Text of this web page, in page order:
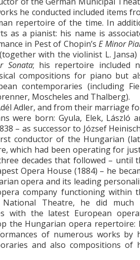
he conducted included items
repertoire of the time. In
as a pianist: his name is
in Pest of Chopin’s E Minor
with the violinist L.
Sonata; his repertoire included
compositions for piano but
contemporaries (including
Moscheles and Thalberg).
Adler, and from their marriage
were born: Gyula, Elek, László
– as successor to József
conductor of the Hungarian
which had been operating for
decades that followed – until
Opera House (1884) – he
opera and its leading
company functioning within
Theatre, he did much
with the latest European
the Hungarian opera repertoire:
of numerous works by
and also compositions of